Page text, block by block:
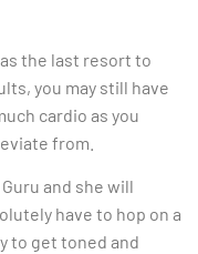
the last resort to
you may still have
cardio as you
from.
and she will
have to hop on a
to get toned and